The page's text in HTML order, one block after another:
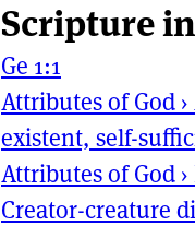
Scripture
Ge 1:1
Attributes of God ›
existent, self-
Attributes of God ›
Creator-creature
Page
Site